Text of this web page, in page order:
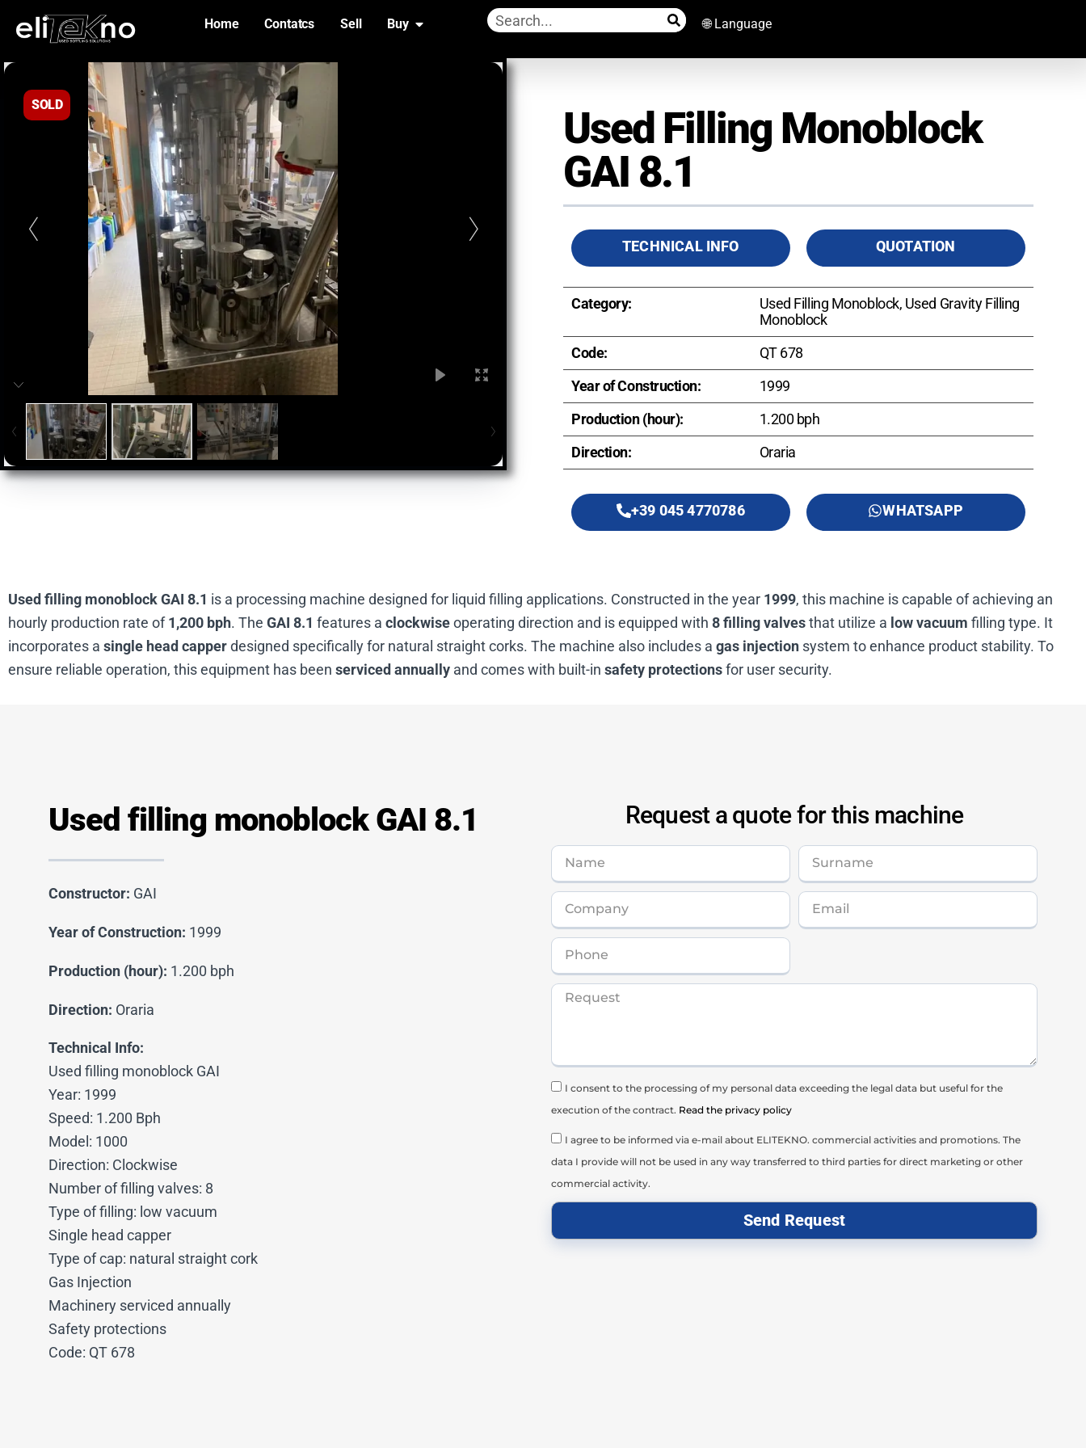
Home Contatcs Sell Buy 🌐 Language
SOLD
Used Filling Monoblock
GAI 8.1
TECHNICAL INFO QUOTATION
Category:
Used Filling Monoblock, Used Gravity Filling
Monoblock
Code:
QT 678
Year of Construction:
1999
Production (hour):
1.200 bph
Direction:
Oraria
+39 045 4770786 WHATSAPP
Used filling monoblock GAI 8.1 is a processing machine designed for liquid filling applications. Constructed in the year 1999, this machine is capable of achieving an
hourly production rate of1,200 bph. The GAI 8.1 features a clockwiseoperating direction and is equipped with 8 filling valvesthat utilize a low vacuum filling type. It
incorporates a single head capperdesigned specifically for natural straight corks. The machine also includes a gas injection system to enhance product stability. To
ensure reliable operation, this equipment has been serviced annually and comes with built-in safety protectionsfor user security.
Used filling monoblock GAI 8.1
Constructor: GAI
Year of Construction: 1999
Production (hour): 1.200 bph
Direction: Oraria
Technical Info:
Used filling monoblock GAI
Year: 1999
Speed: 1.200 Bph
Model: 1000
Direction: Clockwise
Number of filling valves: 8
Type of filling: low vacuum
Single head capper
Type of cap: natural straight cork
Gas Injection
Machinery serviced annually
Safety protections
Code: QT 678
Request a quote for this machine
I consent to the processing of my personal data exceeding the legal data but useful for the
execution of the contract. Read the privacy policy
I agree to be informed via e-mail about ELITEKNO. commercial activities and promotions. The
data I provide will not be used in any way transferred to third parties for direct marketing or other
commercial activity.
Send Request